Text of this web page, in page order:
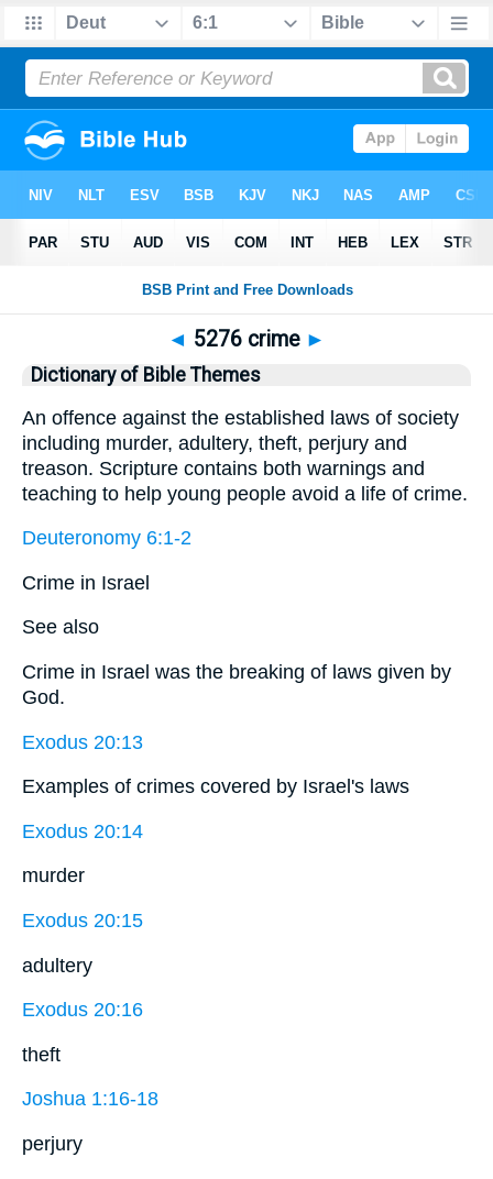
◄ 5276 crime ►
Dictionary of Bible Themes
An offence against the established laws of society
including murder, adultery, theft, perjury and
treason. Scripture contains both warnings and
teaching to help young people avoid a life of crime.
Deuteronomy 6:1-2
Crime in Israel
See also
Crime in Israel was the breaking of laws given by
God.
Exodus 20:13
Examples of crimes covered by Israel's laws
Exodus 20:14
murder
Exodus 20:15
adultery
Exodus 20:16
theft
Joshua 1:16-18
perjury